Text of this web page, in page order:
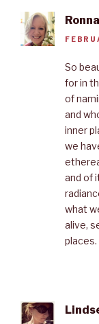
So
for in
of
and
inner
we
and of
what
alive,
places.